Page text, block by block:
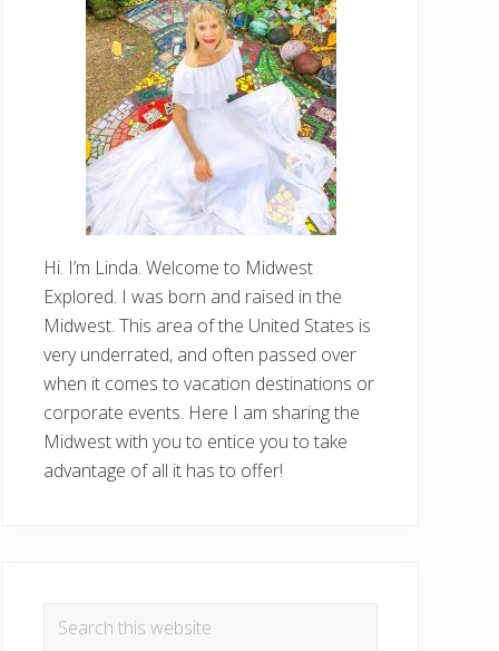
Hi. I’m Linda. Welcome to Midwest
Explored. I was born and raised in the
Midwest. This area of the United States is
very underrated, and often passed over
when it comes to vacation destinations or
corporate events. Here I am sharing the
Midwest with you to entice you to take
advantage of all it has to offer!
Search